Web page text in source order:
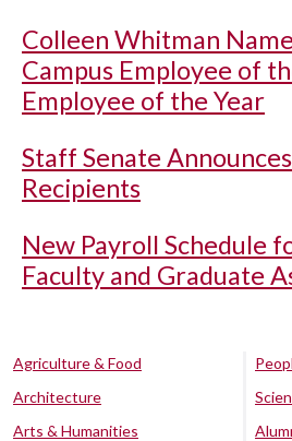
Colleen Whitman
Campus Employee of
Employee of the Year
Staff Senate
Recipients
New Payroll Schedule
Faculty and Graduate
Agriculture & Food
Architecture
Arts & Humanities